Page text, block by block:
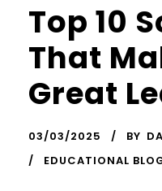
Top 10
That
Great
03/03/2025 BY
EDUCATIONAL